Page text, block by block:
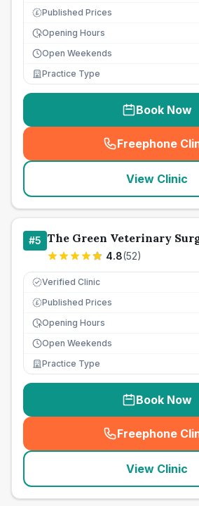
£ Published Prices
Opening Hours
Open Weekends
Practice Type
Book Now
Freephone
(
View Clinic
#5 The Green Veterinary
4.8(52)
Verified Clinic
£ Published Prices
Opening Hours
Open Weekends
Practice Type
Book Now
Freephone
(
View Clinic